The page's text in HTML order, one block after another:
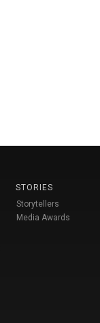
STORIES
Storytellers
Media Awards